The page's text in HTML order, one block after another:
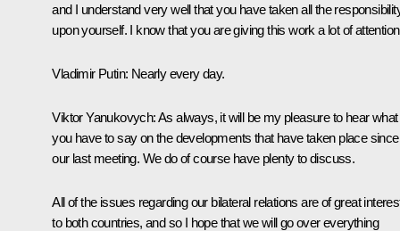
and I understand very well that you have taken all the
upon yourself. I know that you are giving this work a lot of
Vladimir Putin: Nearly every day.
Viktor Yanukovych:As always, it will be my pleasure to hear what
you have to say on the developments that have taken place since
our last meeting. We do of course have plenty to discuss.
All of the issues regarding our bilateral relations are of great
to both countries, and so I hope that we will go over everything